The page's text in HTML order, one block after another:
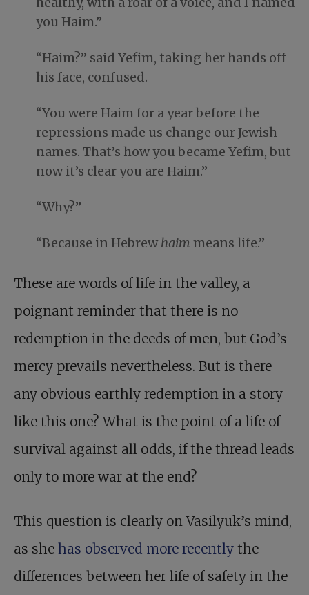
you Haim.”
“Haim?” said Yefim, taking her hands off
his face, confused.
“You were Haim for a year before the
repressions made us change our Jewish
names. That’s how you became Yefim, but
now it’s clear you are Haim.”
“Why?”
“Because in Hebrewhaim means life.”
These are words of life in the valley, a
poignant reminder that there is no
redemption in the deeds of men, but God’s
mercy prevails nevertheless. But is there
any obvious earthly redemption in a story
like this one? What is the point of a life of
survival against all odds, if the thread leads
only to more war at the end?
This question is clearly on Vasilyuk’s mind,
as she has observed more recently the
differences between her life of safety in the